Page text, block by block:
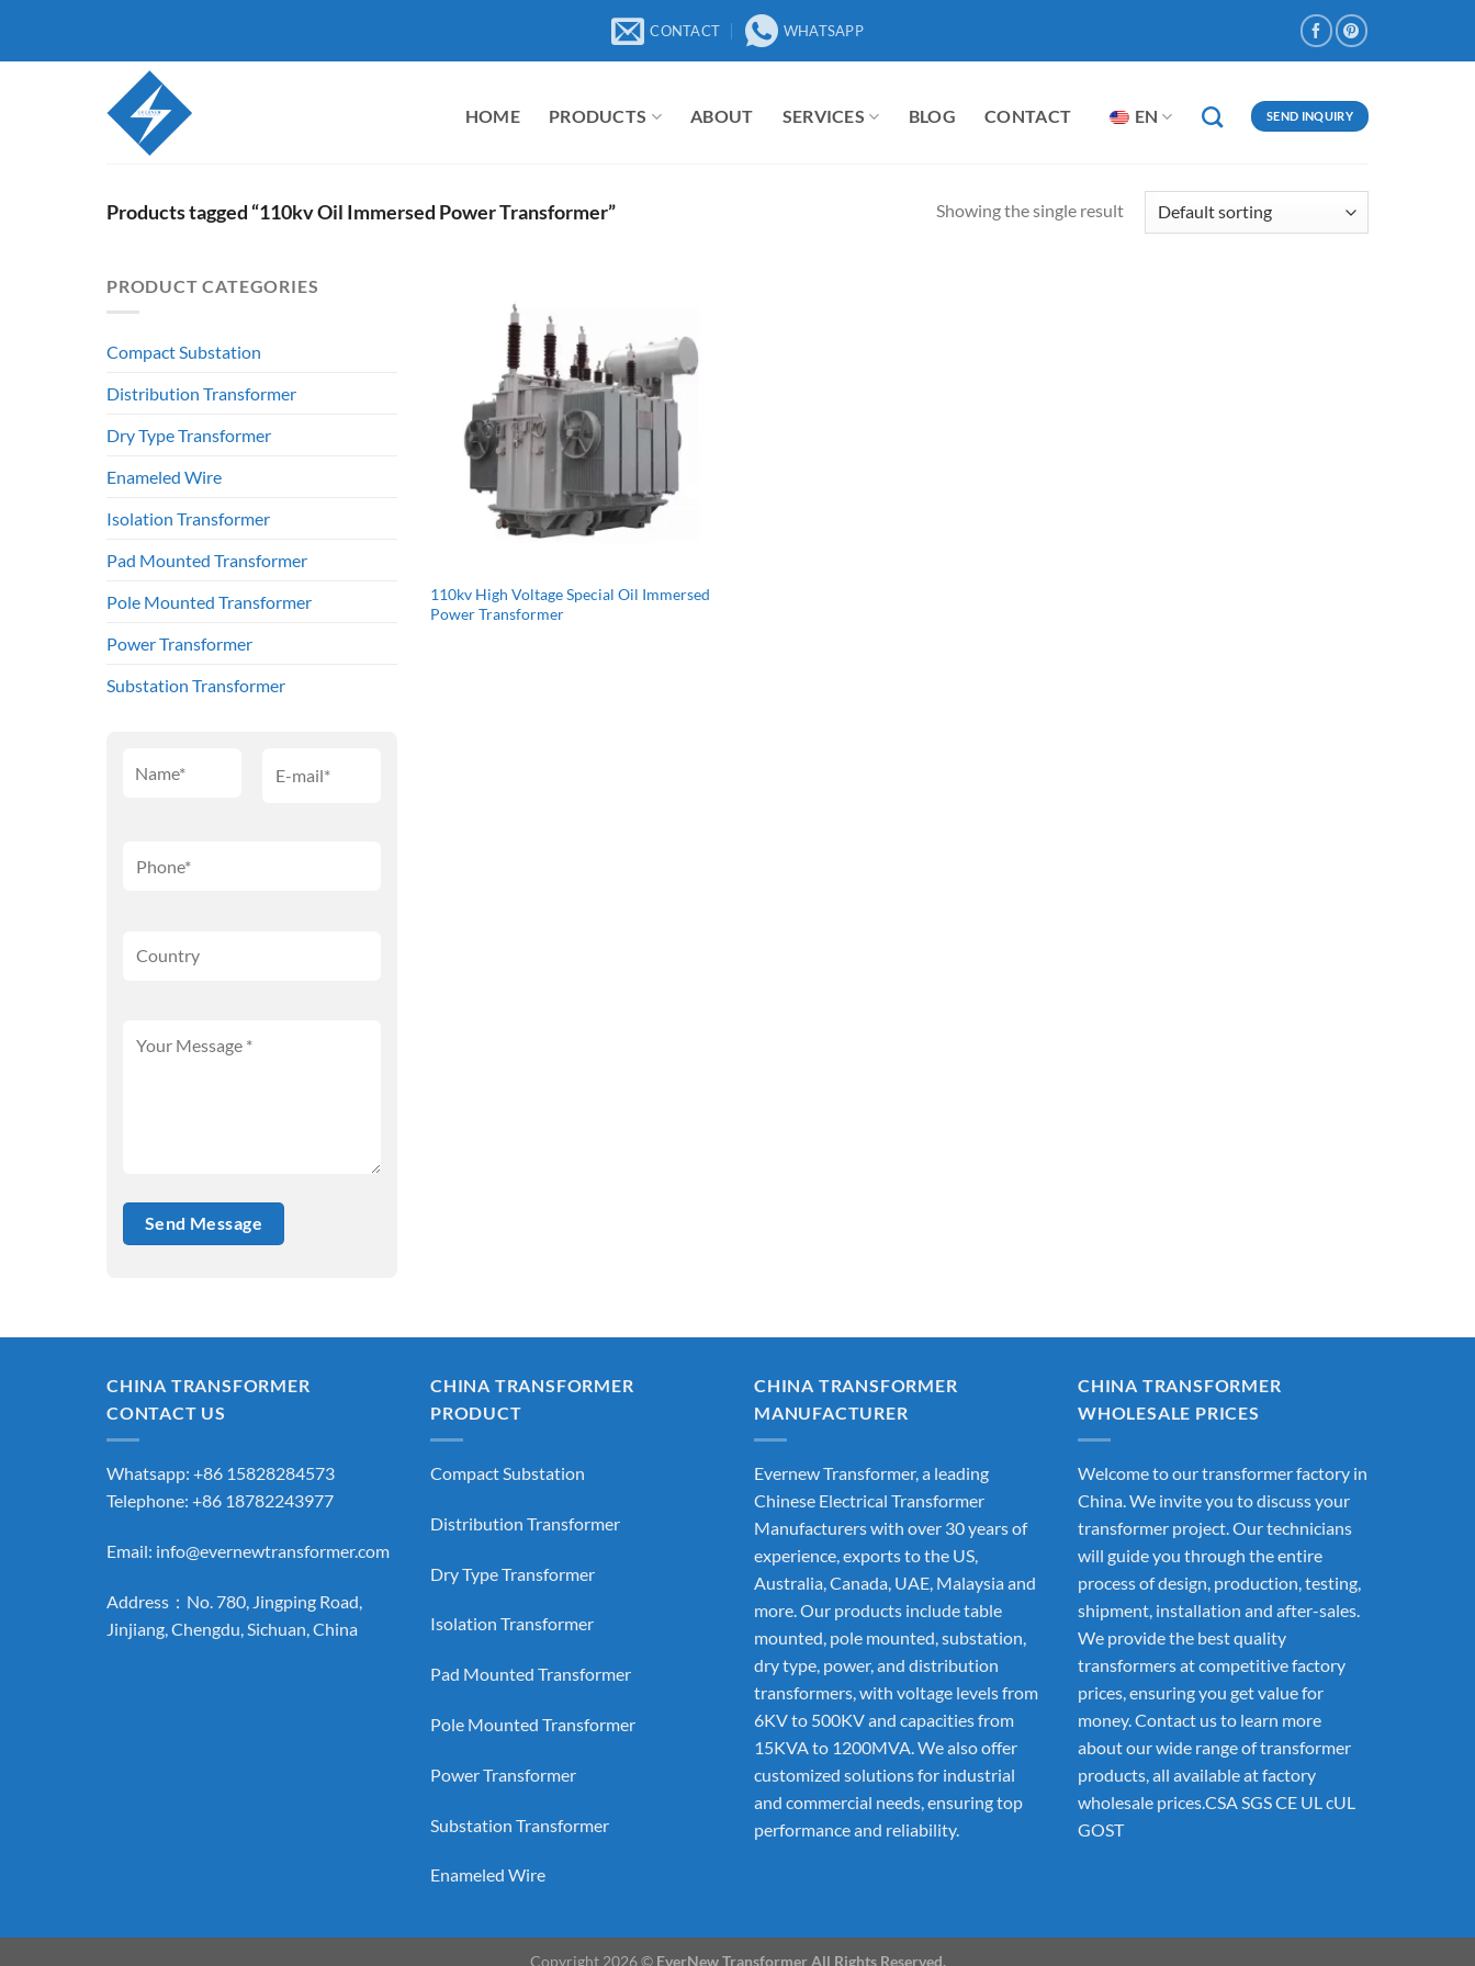
content
CONTACT WHATSAPP
HOME PRODUCTS ABOUT SERVICES BLOG CONTACT EN SEND INQUIRY
Products tagged “110kv Oil Immersed Power Transformer” Showing the single result
PRODUCT CATEGORIES
Compact Substation
Distribution Transformer
Dry Type Transformer
Enameled Wire
Isolation Transformer
Pad Mounted Transformer
Pole Mounted Transformer
Power Transformer
Substation Transformer
110kv High Voltage Special Oil Immersed
Power Transformer
CHINA TRANSFORMER
CONTACT US
Whatsapp: +86 15828284573
Telephone: +86 18782243977
Email: info@evernewtransformer.com
Address：No. 780, Jingping Road,
Jinjiang, Chengdu, Sichuan, China
CHINA TRANSFORMER
PRODUCT
Compact Substation
Distribution Transformer
Dry Type Transformer
Isolation Transformer
Pad Mounted Transformer
Pole Mounted Transformer
Power Transformer
Substation Transformer
Enameled Wire
CHINA TRANSFORMER
MANUFACTURER
Evernew Transformer, a leading
Chinese Electrical Transformer
Manufacturerswith over 30 years of
experience, exports to the US,
Australia, Canada, UAE, Malaysia and
more. Our products include table
mounted, pole mounted, substation,
dry type, power, and distribution
transformers, with voltage levels from
6KV to 500KV and capacities from
15KVA to 1200MVA. We also offer
customized solutions for industrial
and commercial needs, ensuring top
performance and reliability.
CHINA TRANSFORMER
WHOLESALE PRICES
Welcome to our transformer factory in
China. We invite you to discuss your
transformer project. Our technicians
will guide you through the entire
process of design, production, testing,
shipment, installation and after-sales.
We provide the best quality
transformers at competitive factory
prices, ensuring you get value for
money. Contact us to learn more
about our wide range of transformer
products, all available at factory
wholesale prices.CSA SGS CE UL cUL
GOST
Copyright 2026 © EverNew Transformer All Rights Reserved.